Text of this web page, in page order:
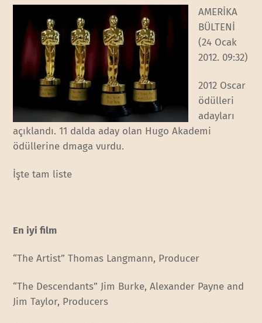
AMERİKA
BÜLTENİ
(24 Ocak
2012. 09:32)
2012 Oscar
ödülleri
adayları
açıklandı. 11 dalda aday olan Hugo Akademi
ödüllerine dmaga vurdu.
İşte tam liste
En iyi film
“The Artist” Thomas Langmann, Producer
“The Descendants” Jim Burke, Alexander Payne and
Jim Taylor, Producers